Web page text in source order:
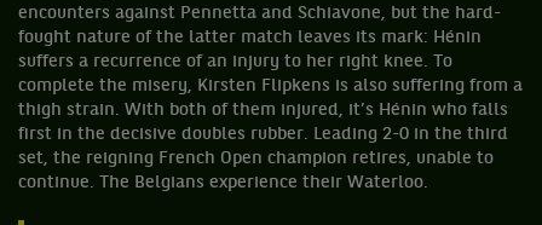
encounters against Pennetta and Schiavone, but the hard-
fought nature of the latter match leaves its mark: Hénin
suffers a recurrence of an injury to her right knee. To
complete the misery, Kirsten Flipkens is also suffering from a
thigh strain. With both of them injured, it’s Hénin who falls
first in the decisive doubles rubber. Leading 2-0 in the third
set, the reigning French Open champion retires, unable to
continue. The Belgians experience their Waterloo.